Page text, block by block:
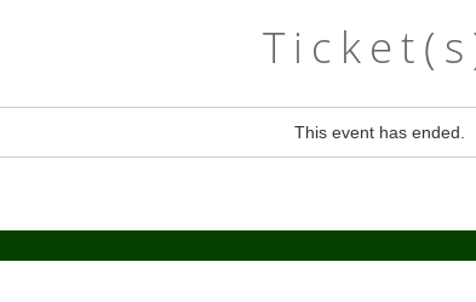
This event has ended.